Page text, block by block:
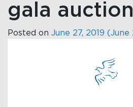
gala auction
Posted on June 27, 2019 (June